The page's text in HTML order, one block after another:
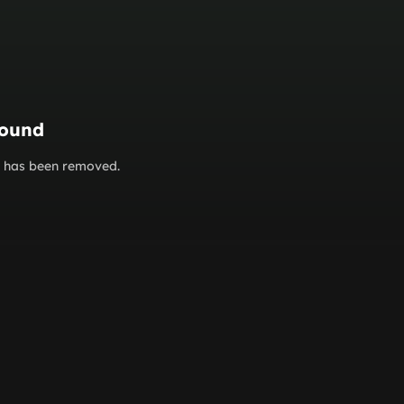
been removed.